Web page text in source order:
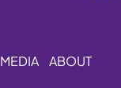
MEDIA ABOUT